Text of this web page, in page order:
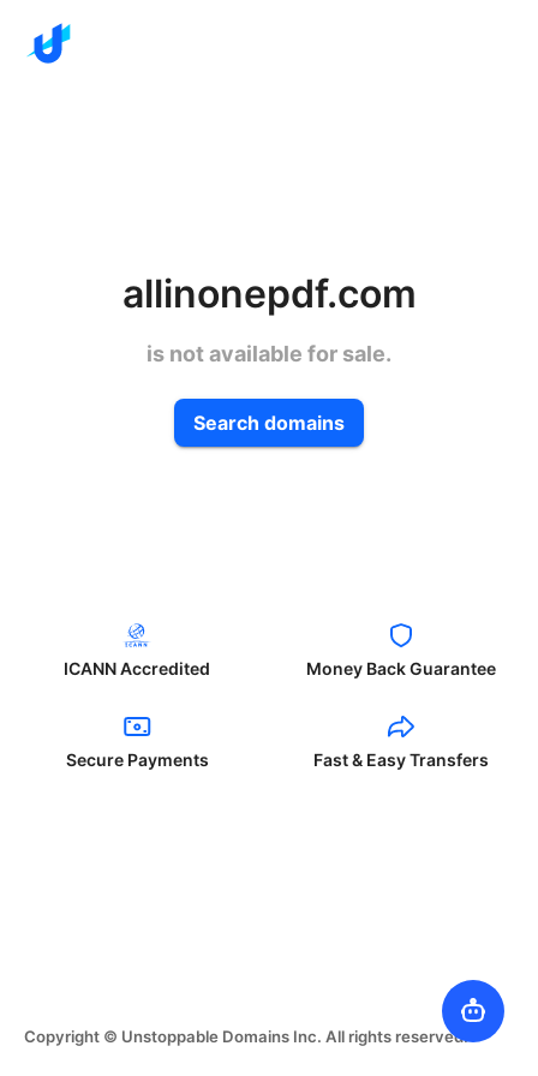
allinonepdf.com
is not available for sale.
Search domains
ICANN Accredited Money Back Guarantee
Secure Payments Fast & Easy Transfers
Copyright © Unstoppable Domains Inc. All rights reserved.